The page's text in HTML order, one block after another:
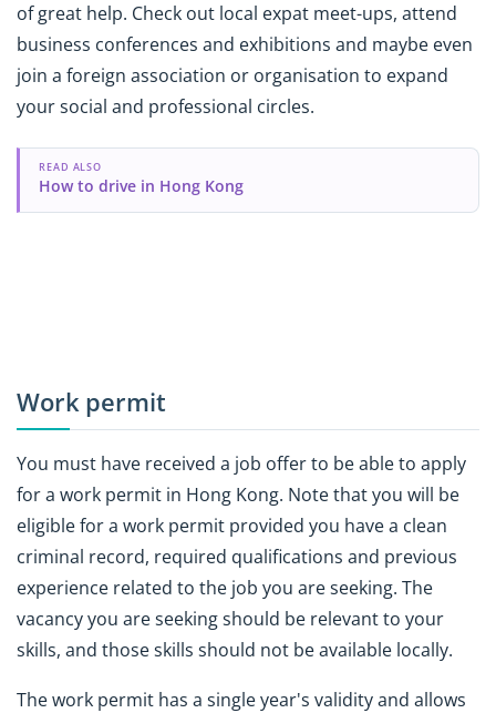
of great help. Check out local expat meet-ups, attend
business conferences and exhibitions and maybe even
join a foreign association or organisation to expand
your social and professional circles.
READ ALSO
How to drive in Hong Kong
Work permit
You must have received a job offer to be able to apply
for a work permit in Hong Kong. Note that you will be
eligible for a work permit provided you have a clean
criminal record, required qualifications and previous
experience related to the job you are seeking. The
vacancy you are seeking should be relevant to your
skills, and those skills should not be available locally.
The work permit has a single year's validity and allows